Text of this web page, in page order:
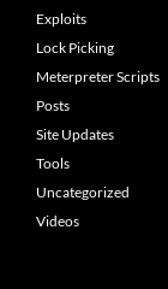
Exploits
Lock Picking
Meterpreter Scripts
Posts
Site Updates
Tools
Uncategorized
Videos